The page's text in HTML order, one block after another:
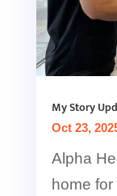
My Story
Oct 23,
Alpha
home